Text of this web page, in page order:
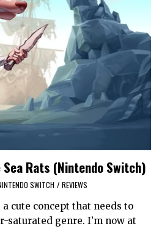
Rats (Nintendo Switch)
SWITCH / REVIEWS
a cute concept that needs to
saturated genre. I’m now at